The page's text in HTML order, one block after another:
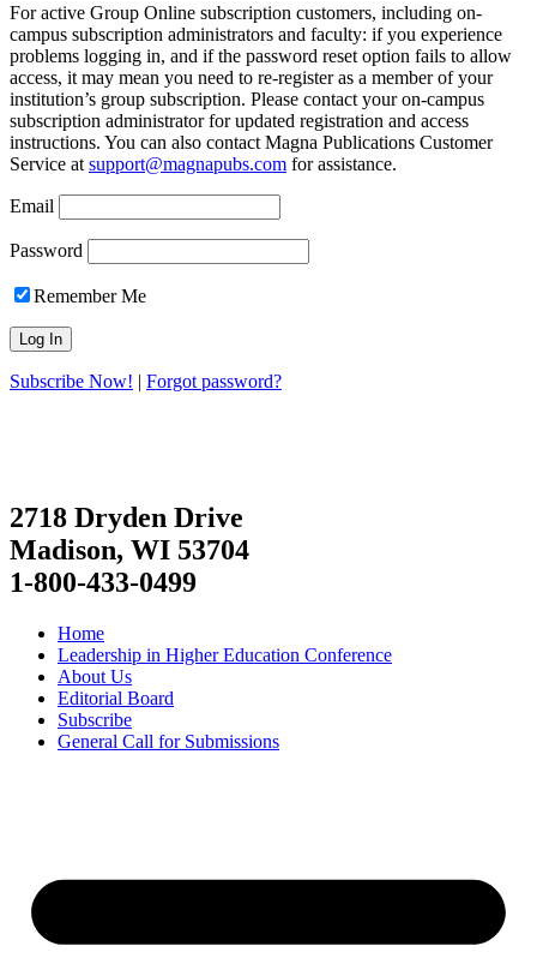
For active Group Online subscription customers, including on-
campus subscription administrators and faculty: if you experience
problems logging in, and if the password reset option fails to allow
access, it may mean you need to re-register as a member of your
institution’s group subscription. Please contact your on-campus
subscription administrator for updated registration and access
instructions. You can also contact Magna Publications Customer
Service at support@magnapubs.com for assistance.
Email
Password
Remember Me
Subscribe Now! | Forgot password?
2718 Dryden Drive
Madison, WI 53704
1-800-433-0499
Home
Leadership in Higher Education Conference
About Us
Editorial Board
Subscribe
General Call for Submissions